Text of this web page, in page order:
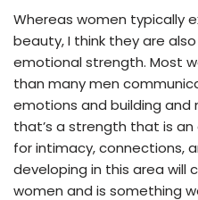
Whereas women typically
beauty, I think they are
emotional strength. Most
than many men
emotions and building and
that’s a strength that is an
for intimacy, connections,
developing in this area will
women and is something